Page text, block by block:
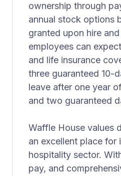
ownership through
annual stock options
granted upon hire
employees can
and life insurance
three guaranteed 10-
leave after one year
and two guaranteed
Waffle House values
an excellent place for
hospitality sector.
pay, and